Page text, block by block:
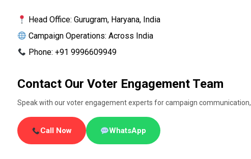
Head Office: Gurugram, Haryana, India
Campaign Operations: Across India
Phone: +91 9996609949
Contact Our Voter Engagement Team
Speak with our voter engagement experts for campaign
Call Now WhatsApp